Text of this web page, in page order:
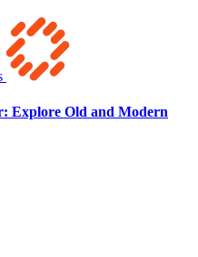
Explore Old and Modern